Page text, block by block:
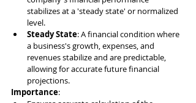
stabilizes at a 'steady state' or normalized
level.
Steady State: A financial condition where
a business's growth, expenses, and
revenues stabilize and are predictable,
allowing for accurate future financial
projections.
Importance: